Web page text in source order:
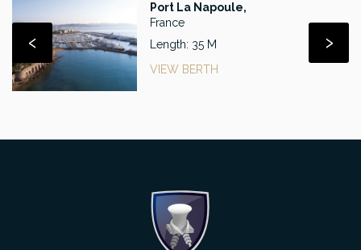
Port La Napoule,
France
Length: 35 M
VIEW BERTH
‹ ›